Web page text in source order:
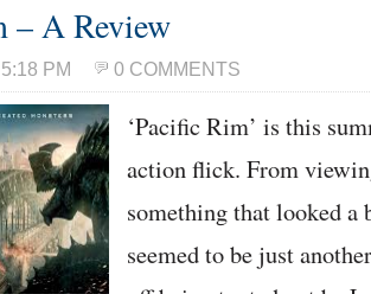
– A Review
PM 0 COMMENTS
‘Pacific Rim’ is this
action flick. From
something that looked
seemed to be just